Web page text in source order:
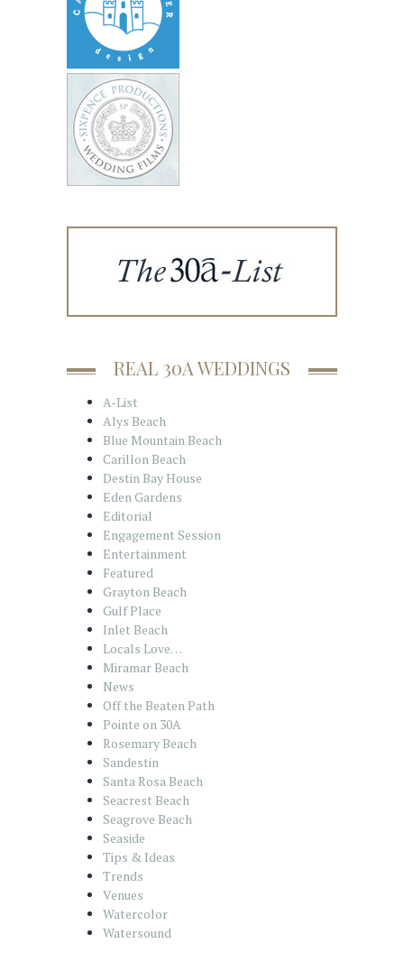
REAL 30A WEDDINGS
A-List
Alys Beach
Blue Mountain Beach
Carillon Beach
Destin Bay House
Eden Gardens
Editorial
Engagement Session
Entertainment
Featured
Grayton Beach
Gulf Place
Inlet Beach
Locals Love…
Miramar Beach
News
Off the Beaten Path
Pointe on 30A
Rosemary Beach
Sandestin
Santa Rosa Beach
Seacrest Beach
Seagrove Beach
Seaside
Tips & Ideas
Trends
Venues
Watercolor
Watersound